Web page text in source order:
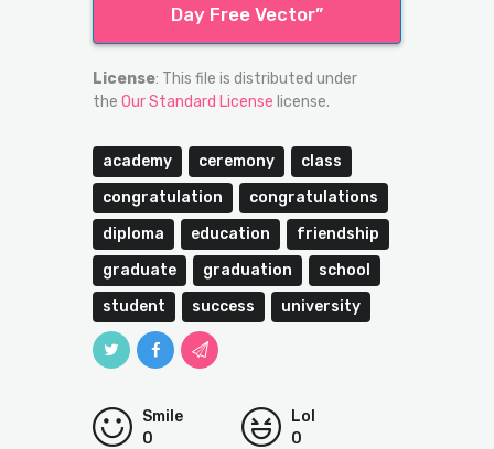
Day Free Vector”
License: This file is distributed under
the Our Standard License license.
academy ceremony
class
congratulation
congratulations
diploma
education
friendship
graduate
graduation
school
student
success university
0
Smile
0
Lol